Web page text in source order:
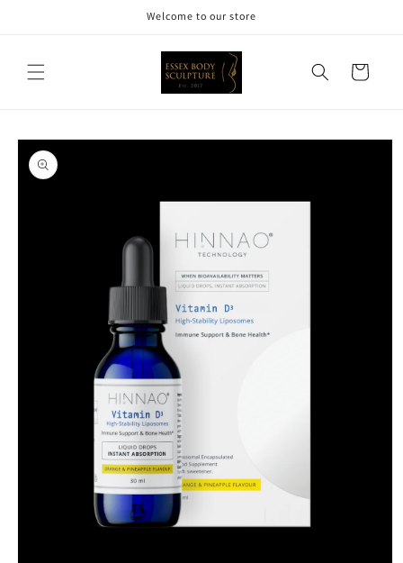
Welcome to our store
Cart
Skip to
product
information